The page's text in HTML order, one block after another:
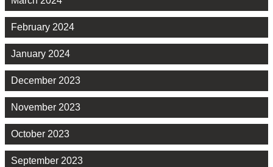
February 2024
January 2024
December 2023
November 2023
October 2023
September 2023